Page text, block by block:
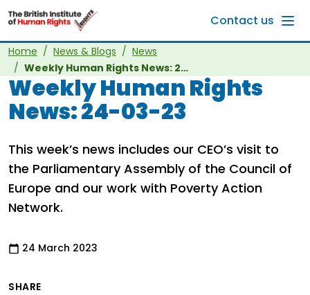
Skip to main content
Contact us
Home News & Blogs
News
Weekly Human Rights News: 24-03-23
Weekly Human Rights
News: 24-03-23
This week’s news includes our CEO’s visit to
the Parliamentary Assembly of the Council of
Europe and our work with Poverty Action
Network.
24 March 2023
SHARE